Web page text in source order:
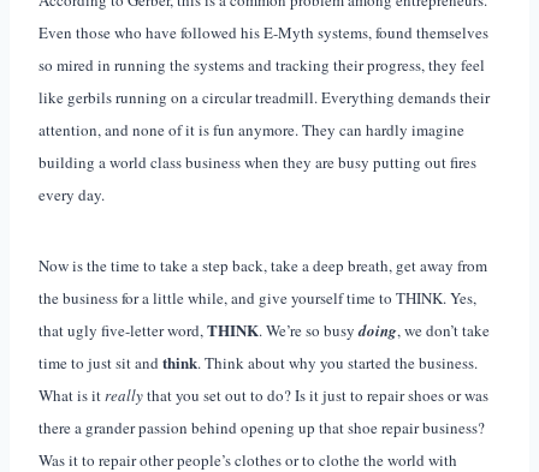
Even those who have followed his E-Myth systems, found themselves
so mired in running the systems and tracking their progress, they feel
like gerbils running on a circular treadmill. Everything demands their
attention, and none of it is fun anymore. They can hardly imagine
building a world class business when they are busy putting out fires
every day.
Now is the time to take a step back, take a deep breath, get away from
the business for a little while, and give yourself time to THINK. Yes,
that ugly five-letter word, THINK. We’re so busydoing, we don’t take
time to just sit and think. Think about why you started the business.
What is it reallythat you set out to do? Is it just to repair shoes or was
there a grander passion behind opening up that shoe repair business?
Was it to repair other people’s clothes or to clothe the world with